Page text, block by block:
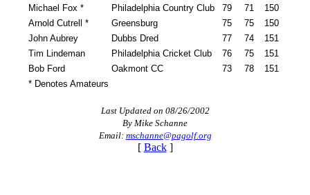
Michael Fox *
Philadelphia Country Club 79 71
150
Arnold Cutrell *
Greensburg 75 75
150
John Aubrey
Dubbs Dred 77 74
151
Tim Lindeman
Philadelphia Cricket Club 76 75
151
Bob Ford
Oakmont CC 73 78
151
* Denotes Amateurs
Last Updated on 08/26/2002
By Mike Schanne
Email: mschanne@pagolf.org
[ Back]